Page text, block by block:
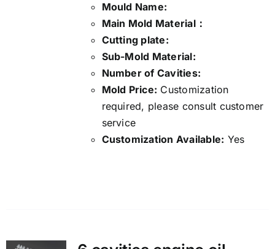
Mould Name:
Main Mold Material：
Cutting plate:
Sub-Mold Material:
Number of Cavities:
Mold Price: Customization
required, please consult customer
service
Customization Available: Yes